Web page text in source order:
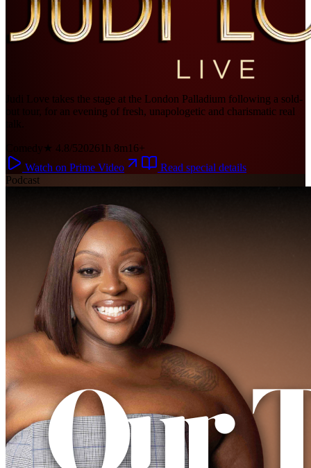
Judi Love takes the stage at the London Palladium following a sold-
out tour, for an evening of fresh, unapologetic and charismatic real
Comedy★ 4.8/52026 1h 8m16+
Watch on Prime Video
Read special details
Podcast